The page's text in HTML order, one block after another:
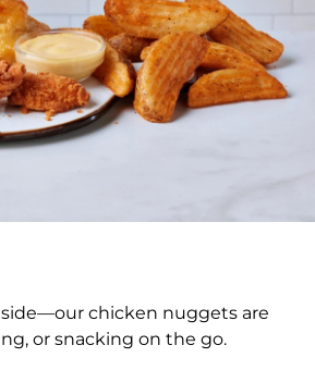
chicken nuggets are
or snacking on the go.